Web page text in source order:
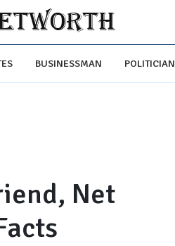
BUSINESSMAN POLITICIAN
Net